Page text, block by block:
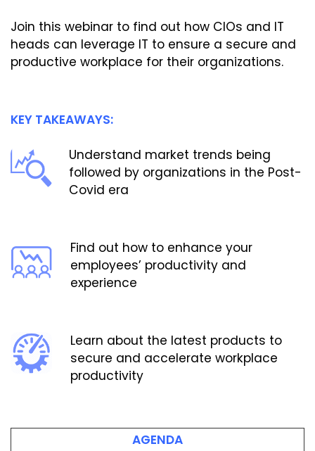
Join this webinar to find out how CIOs and IT
heads can leverage IT to ensure a secure and
productive workplace for their organizations.
KEY TAKEAWAYS:
Understand market trends being
followed by organizations in the Post-
Covid era
Find out how to enhance your
employees’ productivity and
experience
Learn about the latest products to
secure and accelerate workplace
productivity
AGENDA